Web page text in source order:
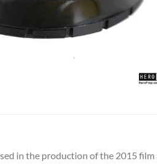
in the production of the 2015